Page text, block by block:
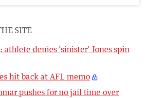
SITE
athlete denies 'sinister' Jones spin
hit back at AFL memo
pushes for no jail time over